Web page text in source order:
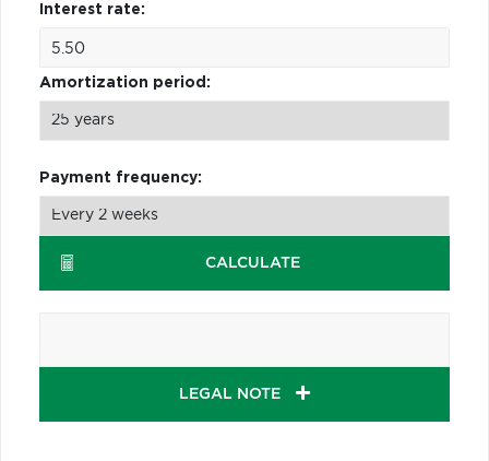
Interest rate:
Amortization period:
Payment frequency:
CALCULATE
LEGAL NOTE